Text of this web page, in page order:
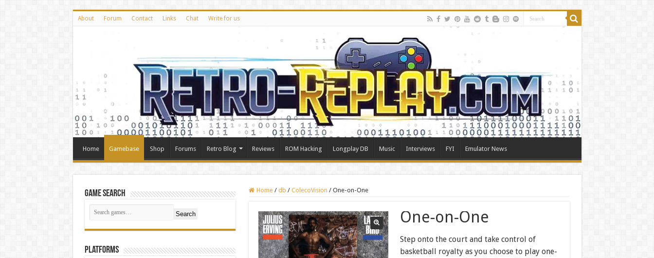
About Forum Contact Links Chat Write for us
Home Gamebase Shop Forums Retro Blog Reviews ROM Hacking Longplay DB Music Interviews FYI Emulator News
Home / db / ColecoVision / One-on-One
One-on-One
Step onto the court and take control of
basketball royalty as you choose to play one-
Game Search
Search
Platforms